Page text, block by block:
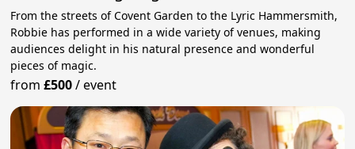
From the streets of Covent Garden to the Lyric Hammersmith,
Robbie has performed in a wide variety of venues, making
audiences delight in his natural presence and wonderful
pieces of magic.
from£500/event